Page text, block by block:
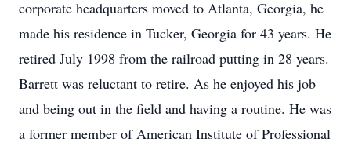
corporate headquarters moved to Atlanta, Georgia, he
made his residence in Tucker, Georgia for 43 years. He
retired July 1998 from the railroad putting in 28 years.
Barrett was reluctant to retire. As he enjoyed his job
and being out in the field and having a routine. He was
a former member of American Institute of Professional